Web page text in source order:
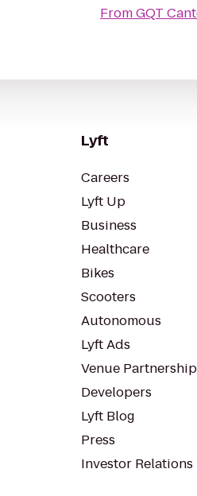
FromGQT
Lyft
Careers
Lyft Up
Business
Healthcare
Bikes
Scooters
Autonomous
Lyft Ads
Venue
Developers
Lyft Blog
Press
Investor Relations